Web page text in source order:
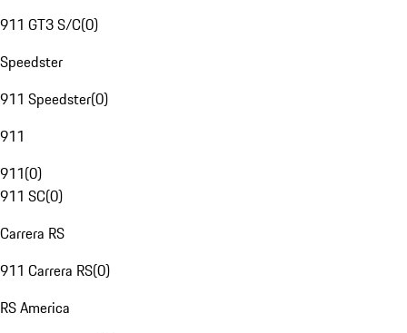
911 GT3 S/C(0)
Speedster
911 Speedster(0)
911
911(0)
911 SC(0)
Carrera RS
911 Carrera RS(0)
RS America